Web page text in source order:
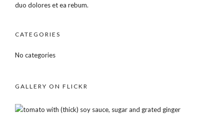
duo dolores et ea rebum.
CATEGORIES
No categories
GALLERY ON FLICKR